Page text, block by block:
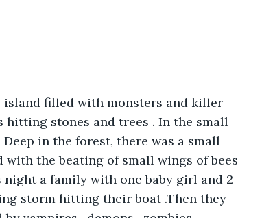
filled with monsters and killer
stones and trees . In the small
in the forest, there was a small
the beating of small wings of bees
night a family with one baby girl and 2
storm hitting their boat .Then they